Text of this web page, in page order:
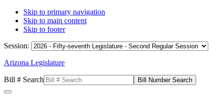
Skip to primary navigation
Skip to main content
Skip to footer
Session:
Arizona Legislature
Bill # Search